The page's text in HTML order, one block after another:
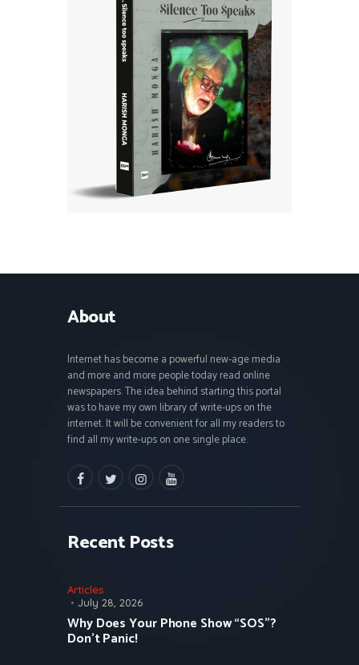
About
Internet has become a powerful new-age media
and more and more people today read online
newspapers. The idea behind starting this portal
was to have my own library of write-ups on the
internet. It will be convenient for all my readers to
find all my write-ups on one single place.
facebooktwitterinstagramm
youtube
Recent Posts
Articles
July 28, 2026
Why Does Your Phone Show “SOS”?
Don’t Panic!